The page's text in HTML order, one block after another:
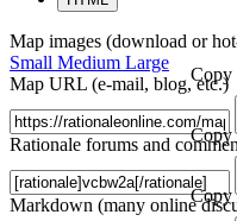
Map images (download or
Small Medium Large
Map URL (e-mail, blog, etc.)
Copy
Rationale forums and Copy
Markdown (many onlineCopy